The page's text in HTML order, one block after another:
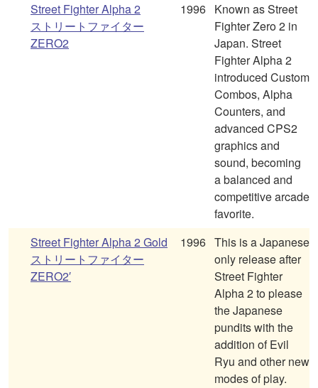
Street Fighter Alpha 2
ストリートファイター
ZERO2
1996 Known as Street
Fighter Zero 2 in
Japan. Street
Fighter Alpha 2
introduced Custom
Combos, Alpha
Counters, and
advanced CPS2
graphics and
sound, becoming
a balanced and
competitive arcade
favorite.
Street Fighter Alpha 2 Gold
ストリートファイター
ZERO2′
1996 This is a Japanese
only release after
Street Fighter
Alpha 2 to please
the Japanese
pundits with the
addition of Evil
Ryu and other new
modes of play.